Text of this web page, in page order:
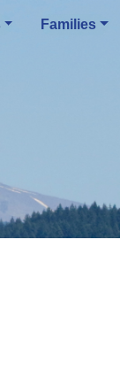
Families